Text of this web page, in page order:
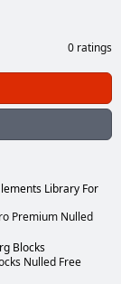
0 ratings
Library For
Premium Nulled
Blocks
Nulled Free